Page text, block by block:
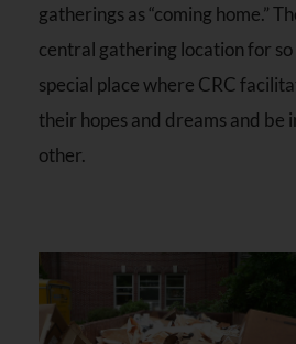
gatherings as “coming home.”
central gathering location for so
special place where CRC
their hopes and dreams and be
other.